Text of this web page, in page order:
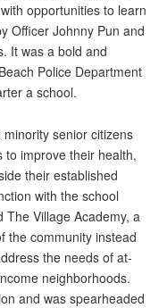
opportunities to learn
Officer Johnny Pun and
It was a bold and
Police Department
a school.
senior citizens
to improve their health,
their established
with the school
Village Academy, a
the community instead
the needs of at-
neighborhoods.
and was spearheaded